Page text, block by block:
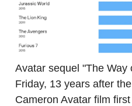
Avatar sequel "The Way
Friday, 13 years after
Cameron Avatar film